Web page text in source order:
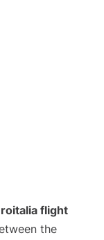
flight
the